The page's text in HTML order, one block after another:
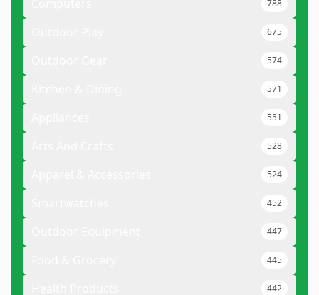
788
675
574
571
551
528
524
452
447
445
442